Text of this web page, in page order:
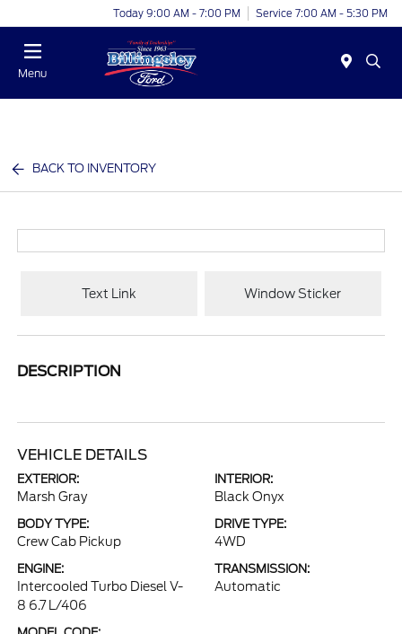
Today 9:00 AM - 7:00 PM Service 7:00 AM - 5:30 PM
Menu
BACK TO INVENTORY
Text Link Window Sticker
DESCRIPTION
VEHICLE DETAILS
EXTERIOR:
Marsh Gray
INTERIOR:
Black Onyx
BODY TYPE:
Crew Cab Pickup
DRIVE TYPE:
4WD
ENGINE:
Intercooled Turbo Diesel V-
8 6.7 L/406
TRANSMISSION:
Automatic